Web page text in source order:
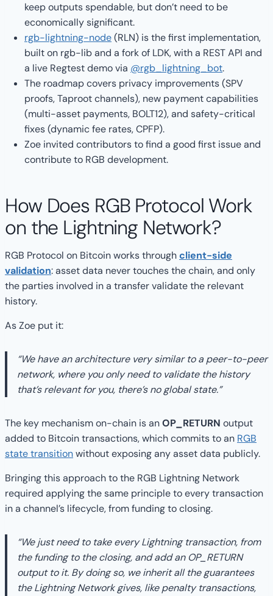
keep outputs spendable, but don’t need to be
economically significant.
rgb-lightning-node(RLN) is the first implementation,
built on rgb-lib and a fork of LDK, with a REST API and
a live Regtest demo via @rgb_lightning_bot.
The roadmap covers privacy improvements (SPV
proofs, Taproot channels), new payment capabilities
(multi-asset payments, BOLT12), and safety-critical
fixes (dynamic fee rates, CPFP).
Zoe invited contributors to find a good first issue and
contribute to RGB development.
How Does RGB Protocol Work
on the Lightning Network?
RGB Protocol on Bitcoin works throughclient-side
validation: asset data never touches the chain, and only
the parties involved in a transfer validate the relevant
history.
As Zoe put it:
“We have an architecture very similar to a peer-to-peer
network, where you only need to validate the history
that’s relevant for you, there’s no global state.”
The key mechanism on-chain is anOP_RETURN output
added to Bitcoin transactions, which commits to an RGB
state transitionwithout exposing any asset data publicly.
Bringing this approach to the RGB Lightning Network
required applying the same principle to every transaction
in a channel’s lifecycle, from funding to closing.
“We just need to take every Lightning transaction, from
the funding to the closing, and add an OP_RETURN
output to it. By doing so, we inherit all the guarantees
the Lightning Network gives, like penalty transactions,